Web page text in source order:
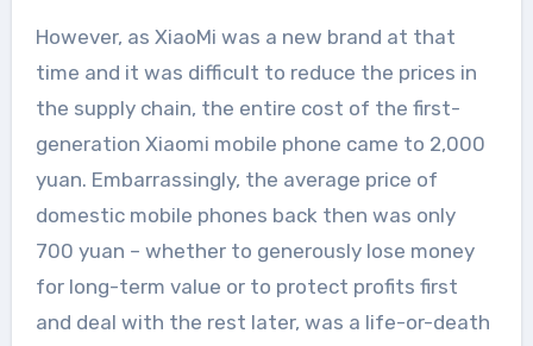
However, as XiaoMi was a new brand at that
time and it was difficult to reduce the prices in
the supply chain, the entire cost of the first-
generation Xiaomi mobile phone came to 2,000
yuan. Embarrassingly, the average price of
domestic mobile phones back then was only
700 yuan – whether to generously lose money
for long-term value or to protect profits first
and deal with the rest later, was a life-or-death